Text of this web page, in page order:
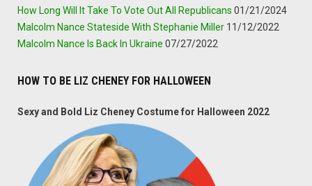
How Long Will It Take To Vote Out All Republicans 01/21/2024
Malcolm Nance Stateside With Stephanie Miller 11/12/2022
Malcolm Nance Is Back In Ukraine 07/27/2022
HOW TO BE LIZ CHENEY FOR HALLOWEEN
Sexy and Bold Liz Cheney Costume for Halloween 2022